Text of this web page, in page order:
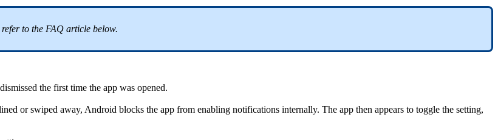
to the FAQ article below.
the first time the app was opened.
or swiped away, Android blocks the app from enabling notifications internally. The app then appears to toggle the setting,